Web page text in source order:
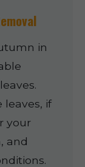
in
leaves, if
your
and